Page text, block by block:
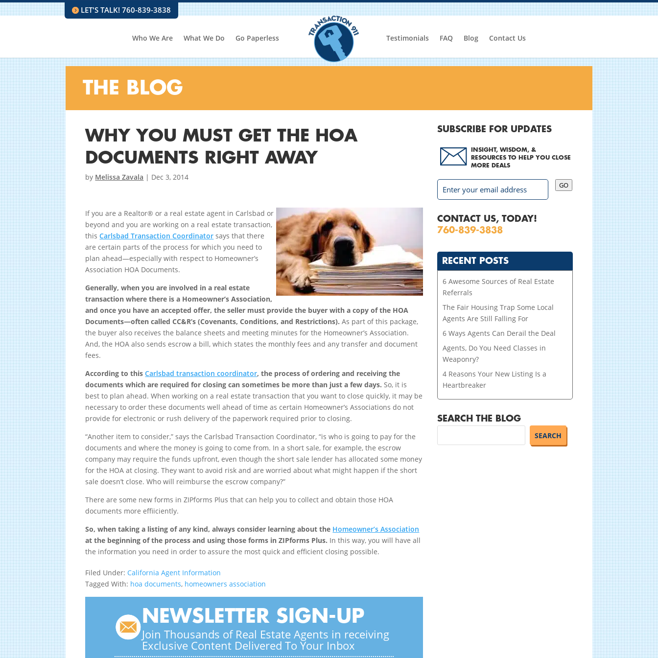
LET'S TALK! 760-839-3838
Who We Are What We Do Go Paperless Testimonials FAQ Blog Contact Us
THE BLOG
WHY YOU MUST GET THE HOA
DOCUMENTS RIGHT AWAY
by Melissa Zavala | Dec 3, 2014
If you are a Realtor® or a real estate agent in Carlsbad or
beyond and you are working on a real estate transaction,
thisCarlsbad Transaction Coordinator says that there
are certain parts of the process for which you need to
plan ahead—especially with respect to Homeowner’s
Association HOA Documents.
Generally, when you are involved in a real estate
transaction where there is a Homeowner’s Association,
and once you have an accepted offer, the seller must provide the buyer with a copy of the HOA
Documents—often called CC&R’s (Covenants, Conditions, and Restrictions). As part of this package,
the buyer also receives the balance sheets and meeting minutes for the Homeowner’s Association.
And, the HOA also sends escrow a bill, which states the monthly fees and any transfer and document
fees.
According to thisCarlsbad transaction coordinator, the process of ordering and receiving the
documents which are required for closing can sometimes be more than just a few days. So, it is
best to plan ahead. When working on a real estate transaction that you want to close quickly, it may be
necessary to order these documents well ahead of time as certain Homeowner’s Associations do not
provide for electronic or rush delivery of the paperwork required prior to closing.
“Another item to consider,” says the Carlsbad Transaction Coordinator, “is who is going to pay for the
documents and where the money is going to come from. In a short sale, for example, the escrow
company may require the funds upfront, even though the short sale lender has allocated some money
for the HOA at closing. They want to avoid risk and are worried about what might happen if the short
sale doesn’t close. Who will reimburse the escrow company?”
There are some new forms in ZIPforms Plus that can help you to collect and obtain those HOA
documents more effiiciently.
So, when taking a listing of any kind, always consider learning about the Homeowner’s Association
at the beginning of the process and using those forms in ZIPforms Plus. In this way, you will have all
the information you need in order to assure the most quick and efficient closing possible.
Filed Under: California Agent Information
Tagged With: hoa documents, homeowners association
NEWSLETTER SIGN-UP
Join Thousands of Real Estate Agents in receiving
Exclusive Content Delivered To Your Inbox
SUBSCRIBE FOR UPDATES
INSIGHT, WISDOM, &
RESOURCES TO HELP YOU CLOSE
MORE DEALS
GO
CONTACT US, TODAY!
760-839-3838
RECENT POSTS
6 Awesome Sources of Real Estate
Referrals
The Fair Housing Trap Some Local
Agents Are Still Falling For
6 Ways Agents Can Derail the Deal
Agents, Do You Need Classes in
Weaponry?
4 Reasons Your New Listing Is a
Heartbreaker
SEARCH THE BLOG